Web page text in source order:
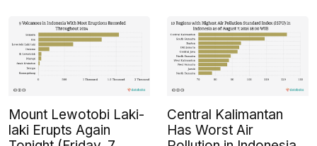
Mount Lewotobi Laki-
laki Erupts Again
Central Kalimantan
Has Worst Air